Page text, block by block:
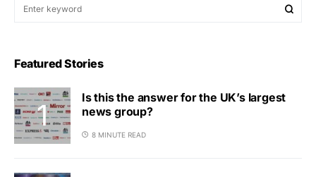
Featured Stories
Is this the answer for the UK’s largest
news group?
8 MINUTE READ